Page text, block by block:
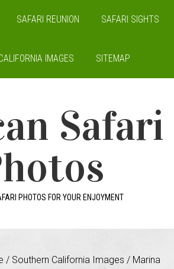
SAFARI REUNION SAFARI SIGHTS
IMAGES SITEMAP
Safari
PHOTOS FOR YOUR ENJOYMENT
/ Southern California Images / Marina